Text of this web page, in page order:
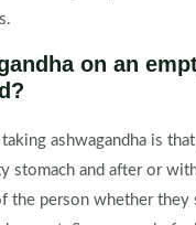
on an
ashwagandha is
stomach and after or
the person whether they